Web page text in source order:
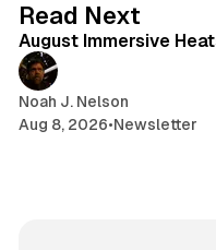
r
a
Read Next
August Immersive
Noah J. Nelson
Aug 8, 2026•Newsletter